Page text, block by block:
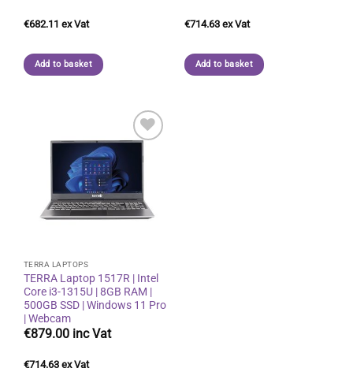
€682.11
Add to basket
€714.63
Add to basket
Add to
wishlist
TERRA LAPTOPS
TERRA Laptop 1517R | Intel
Core i3-1315U | 8GB RAM |
500GB SSD | Windows 11 Pro
| Webcam
€879.00
€714.63